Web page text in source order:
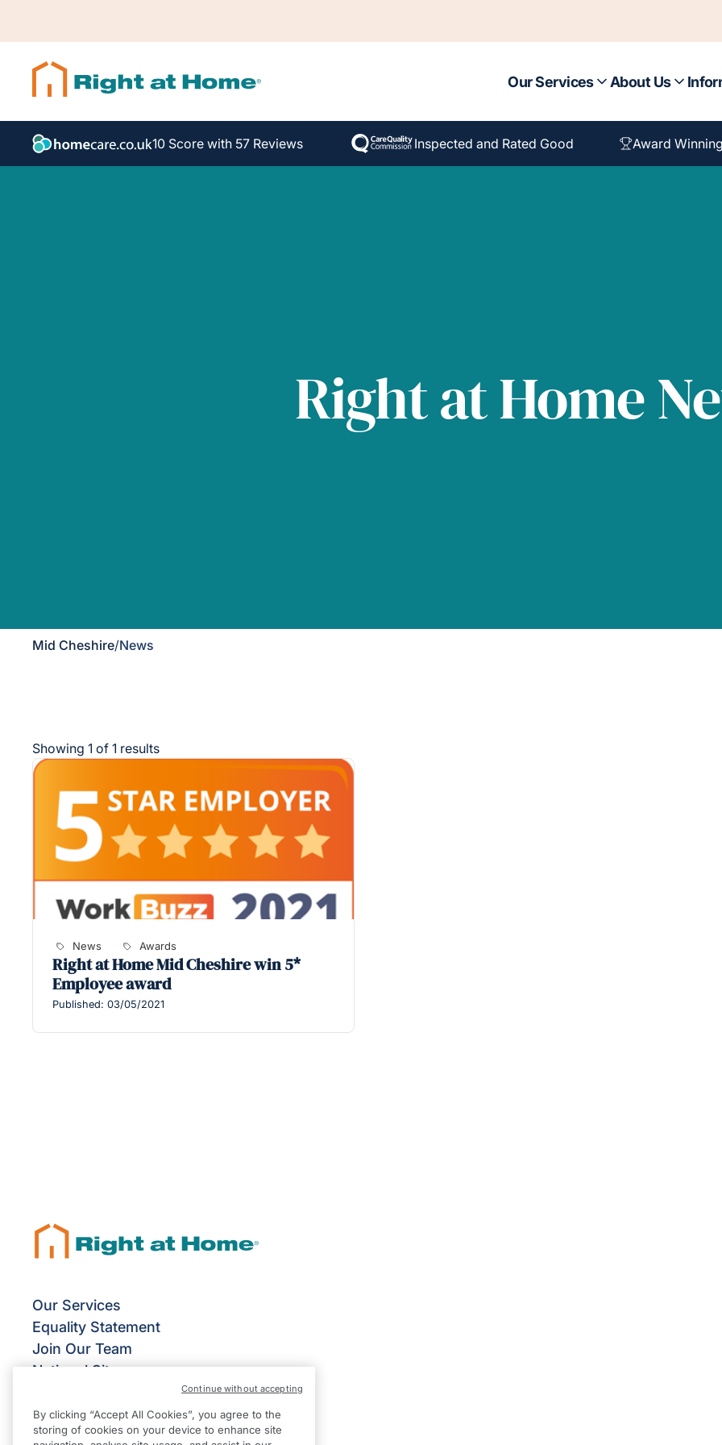
Our Services About Us
10 Score with 57 Reviews Inspected and Rated Good Award
Right at Home
Mid Cheshire/News
Showing 1 of 1 results
News Awards
Right at Home Mid Cheshire win 5*
Employee award
Published: 03/05/2021
Our Services
Equality Statement
Join Our Team
National Site
Give Us Your Feedback
Terms & Conditions
Privacy Policy
By clicking “Accept All Cookies”, you agree to the
storing of cookies on your device to enhance site
Continue without accepting